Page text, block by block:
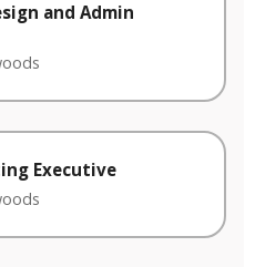
and Admin
Executive